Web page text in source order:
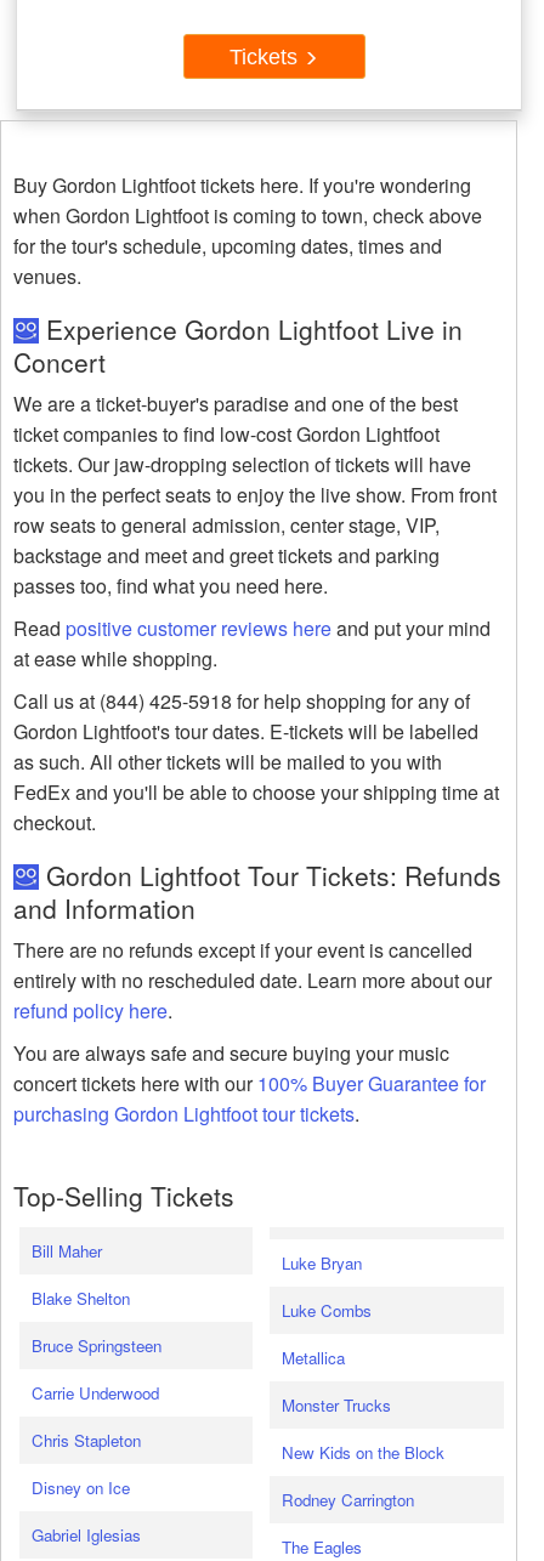
Tickets
Buy Gordon Lightfoot tickets here. If you're wondering
when Gordon Lightfoot is coming to town, check above
for the tour's schedule, upcoming dates, times and
venues.
Experience Gordon Lightfoot Live in
Concert
We are a ticket-buyer's paradise and one of the best
ticket companies to find low-cost Gordon Lightfoot
tickets. Our jaw-dropping selection of tickets will have
you in the perfect seats to enjoy the live show. From front
row seats to general admission, center stage, VIP,
backstage and meet and greet tickets and parking
passes too, find what you need here.
Read positive customer reviews hereand put your mind
at ease while shopping.
Call us at (844) 425-5918 for help shopping for any of
Gordon Lightfoot's tour dates. E-tickets will be labelled
as such. All other tickets will be mailed to you with
FedEx and you'll be able to choose your shipping time at
checkout.
Gordon Lightfoot Tour Tickets: Refunds
and Information
There are no refunds except if your event is cancelled
entirely with no rescheduled date. Learn more about our
refund policy here.
You are always safe and secure buying your music
concert tickets here with our100% Buyer Guarantee for
purchasing Gordon Lightfoot tour tickets.
Top-Selling Tickets
Bill Maher
Blake Shelton
Bruce Springsteen
Carrie Underwood
Chris Stapleton
Disney on Ice
Gabriel Iglesias
Luke Bryan
Luke Combs
Metallica
Monster Trucks
New Kids on the Block
Rodney Carrington
The Eagles